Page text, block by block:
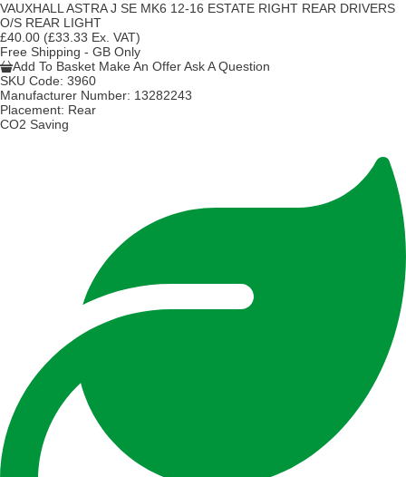
VAUXHALL ASTRA J SE MK6 12-16 ESTATE RIGHT REAR DRIVERS
O/S REAR LIGHT
£40.00 (£33.33 Ex. VAT)
Free Shipping - GB Only
Add To Basket Make An OfferAsk A Question
SKU Code: 3960
Manufacturer Number: 13282243
Placement: Rear
CO2 Saving